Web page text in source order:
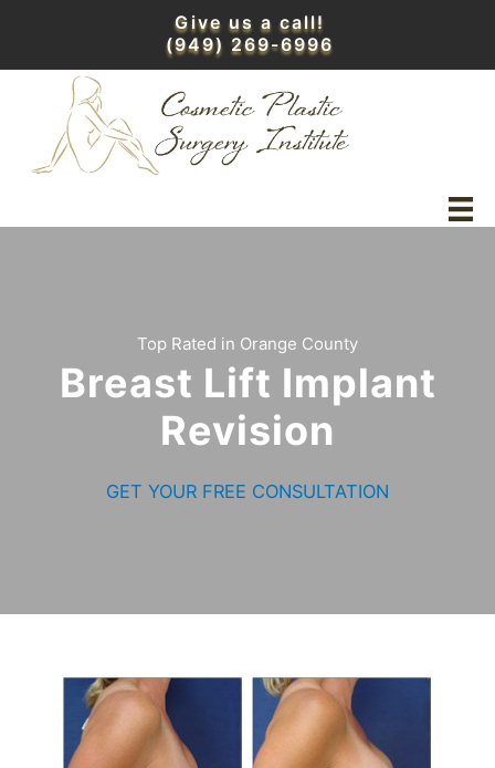
content
Give us a call!
(949) 269-6996
Top Rated in Orange County
Breast Lift Implant
Revision
GET YOUR FREE CONSULTATION